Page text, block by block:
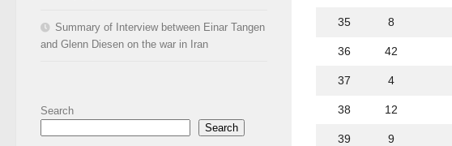
35 8
36 42
37 4
38 12
39 9
Summary of Interview between Einar Tangen
and Glenn Diesen on the war in Iran
Search
Search